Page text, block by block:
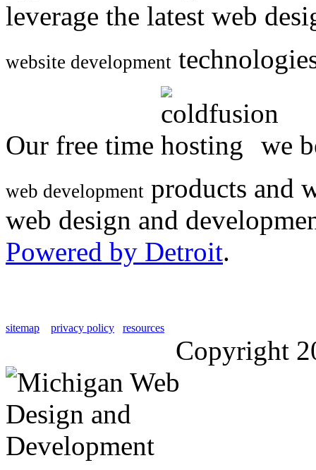
leverage the latest web
website development
Our free time we
web development products and
web design and
Powered by Detroit.
sitemap privacy policy resources
Copyright